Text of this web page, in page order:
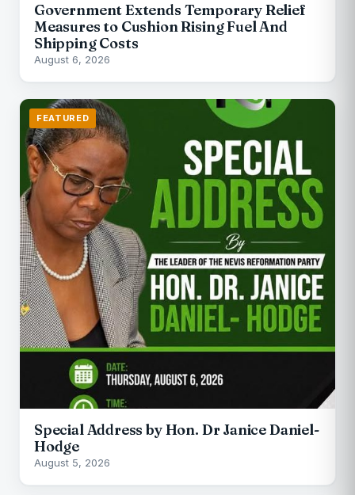
Government Extends Temporary Relief
Measures to Cushion Rising Fuel And
Shipping Costs
August 6, 2026
FEATURED
Special Address by Hon. Dr Janice Daniel-
Hodge
August 5, 2026